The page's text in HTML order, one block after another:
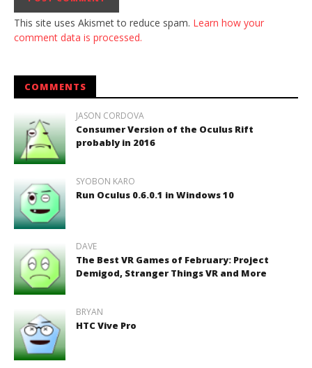
This site uses Akismet to reduce spam. Learn how your
comment data is processed.
COMMENTS
JASON CORDOVA
Consumer Version of the Oculus Rift
probably in 2016
SYOBON KARO
Run Oculus 0.6.0.1 in Windows 10
DAVE
The Best VR Games of February: Project
Demigod, Stranger Things VR and More
BRYAN
HTC Vive Pro